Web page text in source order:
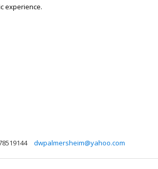
experience.
dwpalmersheim@yahoo.com